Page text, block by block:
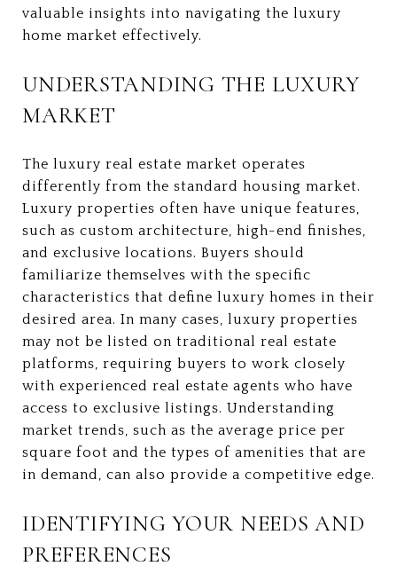
valuable insights into navigating the luxury
home market effectively.
UNDERSTANDING THE LUXURY
MARKET
The luxury real estate market operates
differently from the standard housing market.
Luxury properties often have unique features,
such as custom architecture, high-end finishes,
and exclusive locations. Buyers should
familiarize themselves with the specific
characteristics that define luxury homes in their
desired area. In many cases, luxury properties
may not be listed on traditional real estate
platforms, requiring buyers to work closely
with experienced real estate agents who have
access to exclusive listings. Understanding
market trends, such as the average price per
square foot and the types of amenities that are
in demand, can also provide a competitive edge.
IDENTIFYING YOUR NEEDS AND
PREFERENCES